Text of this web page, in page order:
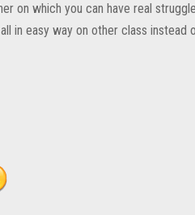
on which you can have real
in easy way on other class